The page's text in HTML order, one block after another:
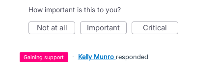
How important is this to you?
not at all important critical
gaining support · Kelly Munro responded